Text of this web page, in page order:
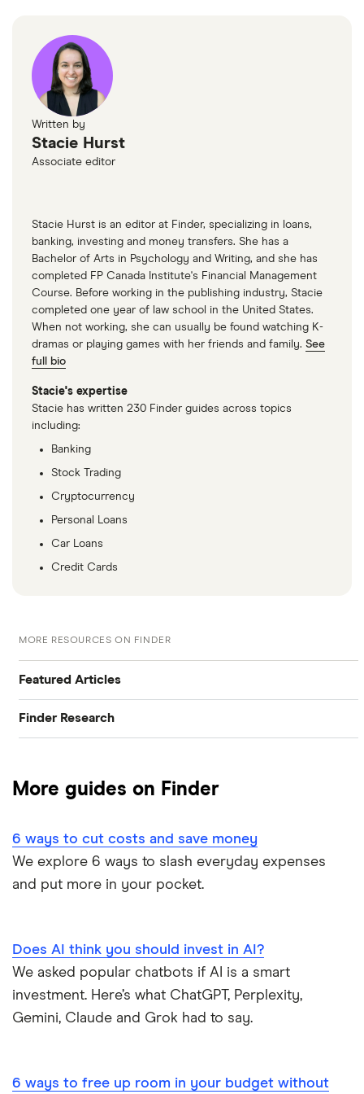
Statistics Canada: Chart 2—Unemployment rate
increases to 6.7% in March, Last modified April 4,
2025
CREA: Canadian Housing Demand and Prices
Slide Further in March, April 15, 2025
CMHC: Housing starts for March 2025, April 15,
CMHC: Housing starts for February 2025, March
17, 2025
Written by
Stacie Hurst
Associate editor
Stacie Hurst is an editor at Finder, specializing in loans,
banking, investing and money transfers. She has a
Bachelor of Arts in Psychology and Writing, and she has
completed FP Canada Institute's Financial Management
Course. Before working in the publishing industry, Stacie
completed one year of law school in the United States.
When not working, she can usually be found watching K-
dramas or playing games with her friends and family. See
full bio
Stacie's expertise
Stacie has written 230 Finder guides across topics
including:
Banking
Stock Trading
Cryptocurrency
Personal Loans
Car Loans
Credit Cards
MORE RESOURCES ON FINDER
Featured Articles
Best Banking Apps
Best Credit Cards
Best High Interest Savings Accounts
Best Place to Buy a Car
Best Stock Trading Apps
Finder Research
Bank of Canada Overnight Rate Survey
Bear Market Blues
Cryptocurrency Predictions
Generation Rent
Stock Market Statistics in Canada 2023
More guides on Finder
6 ways to cut costs and save money
We explore 6 ways to slash everyday expenses
and put more in your pocket.
Does AI think you should invest in AI?
We asked popular chatbots if AI is a smart
investment. Here’s what ChatGPT, Perplexity,
Gemini, Claude and Grok had to say.
6 ways to free up room in your budget without